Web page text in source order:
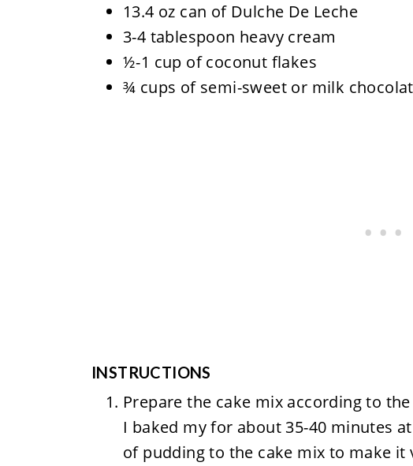
13.4 oz can of Dulche De Leche
3-4 tablespoon heavy cream
½-1 cup of coconut flakes
¾ cups of semi-sweet or milk
INSTRUCTIONS
Prepare the cake mix according to
I baked my for about 35-40 minutes
of pudding to the cake mix to make it